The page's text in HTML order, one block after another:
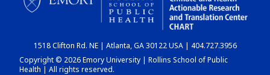
CHART
DASHBOARD
1518 Clifton Rd. NE | Atlanta, GA 30122 USA | 404.727.3956
Copyright © 2026 Emory University | Rollins School of Public
Health | All rights reserved.